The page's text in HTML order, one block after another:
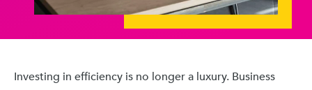
Investing in efficiency is no longer a luxury. Business